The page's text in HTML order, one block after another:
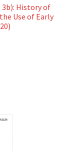
History of
Use of Early